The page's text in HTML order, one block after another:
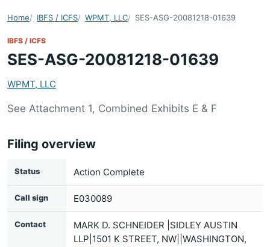
Home IBFS / ICFS WPMT, LLC SES-ASG-20081218-01639
IBFS / ICFS
SES-ASG-20081218-01639
WPMT, LLC
See Attachment 1, Combined Exhibits E & F
Filing overview
Status Action Complete
Call sign E030089
Contact
MARK D. SCHNEIDER |SIDLEY AUSTIN
LLP|1501 K STREET, NW||WASHINGTON,